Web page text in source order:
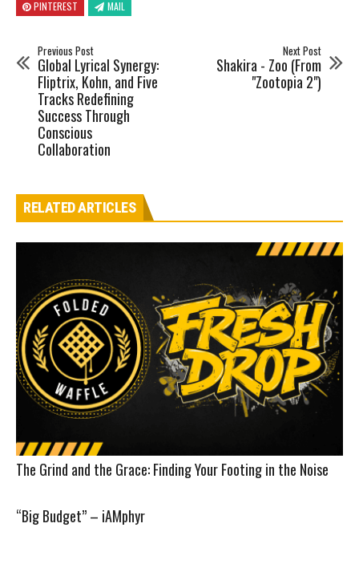
PINTEREST MAIL
Previous Post
Global Lyrical Synergy:
Fliptrix, Kohn, and Five
Tracks Redefining
Success Through
Conscious
Collaboration
Next Post
Shakira - Zoo (From
"Zootopia 2")
RELATED ARTICLES
The Grind and the Grace: Finding Your Footing in the Noise
“Big Budget” – iAMphyr